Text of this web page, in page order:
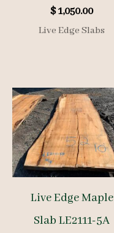
$1,050.00
Live Edge Slabs
Live Edge Maple
Slab LE2111-5A